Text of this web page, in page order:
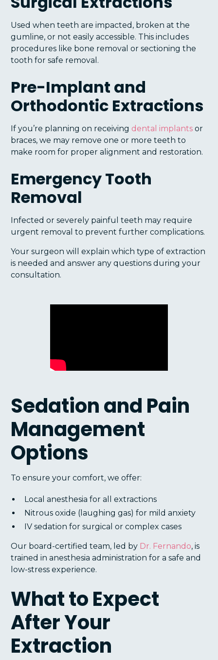
Used when teeth are impacted, broken at the
gumline, or not easily accessible. This includes
procedures like bone removal or sectioning the
tooth for safe removal.
Pre-Implant and
Orthodontic Extractions
If you’re planning on receiving dental implants or
braces, we may remove one or more teeth to
make room for proper alignment and restoration.
Emergency Tooth
Removal
Infected or severely painful teeth may require
urgent removal to prevent further complications.
Your surgeon will explain which type of extraction
is needed and answer any questions during your
consultation.
Sedation and Pain
Management
Options
To ensure your comfort, we offer:
Local anesthesia for all extractions
Nitrous oxide (laughing gas) for mild anxiety
IV sedation for surgical or complex cases
Our board-certified team, led by Dr. Fernando, is
trained in anesthesia administration for a safe and
low-stress experience.
What to Expect
After Your
Extraction